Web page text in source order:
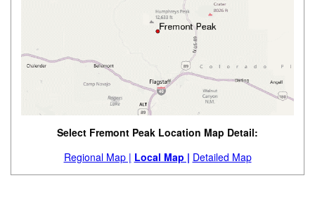
Select Fremont Peak Location Map Detail:
Regional Map | Local Map | Detailed Map